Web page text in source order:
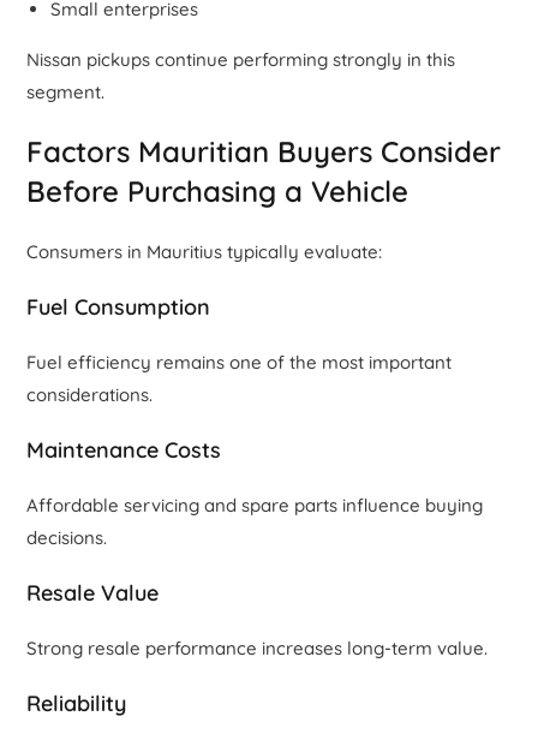
Small enterprises
Nissan pickups continue performing strongly in this
segment.
Factors Mauritian Buyers Consider
Before Purchasing a Vehicle
Consumers in Mauritius typically evaluate:
Fuel Consumption
Fuel efficiency remains one of the most important
considerations.
Maintenance Costs
Affordable servicing and spare parts influence buying
decisions.
Resale Value
Strong resale performance increases long-term value.
Reliability